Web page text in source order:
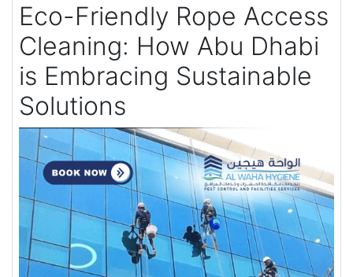
Eco-Friendly Rope Access
Cleaning: How Abu Dhabi
is Embracing Sustainable
Solutions